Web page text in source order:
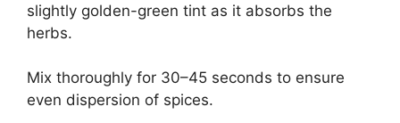
slightly golden-green tint as it absorbs the
herbs.
Mix thoroughly for 30–45 seconds to ensure
even dispersion of spices.